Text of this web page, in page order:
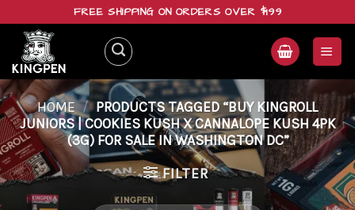
content
FREE SHIPPING ON ORDERS OVER $199
HOME / PRODUCTS TAGGED “BUY KINGROLL
JUNIORS | COOKIES KUSH X CANNALOPE KUSH 4PK
(3G) FOR SALE IN WASHINGTON DC”
FILTER